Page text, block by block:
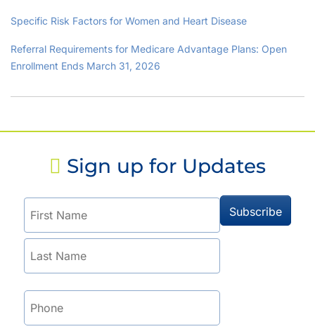
Specific Risk Factors for Women and Heart Disease
Referral Requirements for Medicare Advantage Plans: Open
Enrollment Ends March 31, 2026
Sign up for Updates